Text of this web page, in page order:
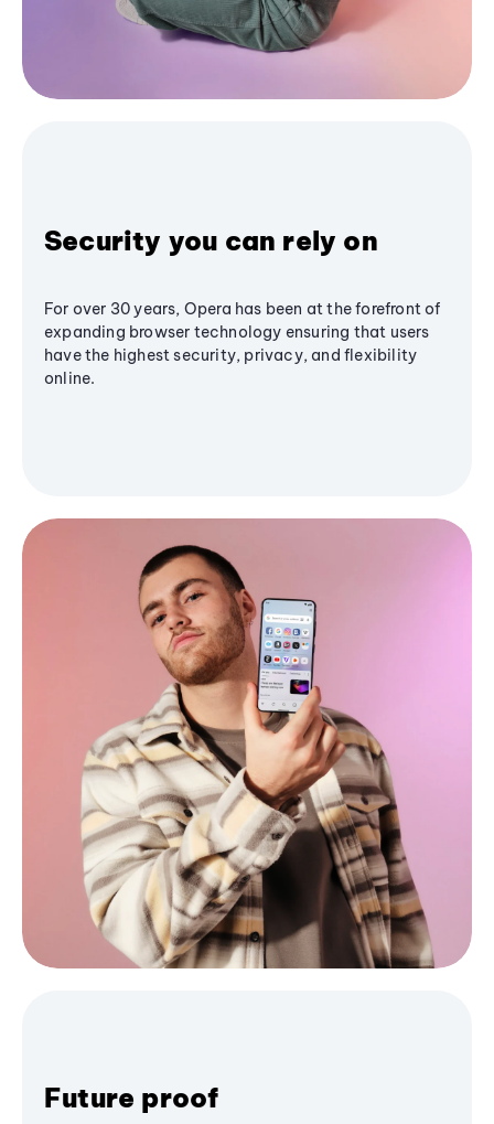
Security you can rely on
For over 30 years, Opera has been at the forefront of
expanding browser technology ensuring that users
have the highest security, privacy, and flexibility
online.
Future proof